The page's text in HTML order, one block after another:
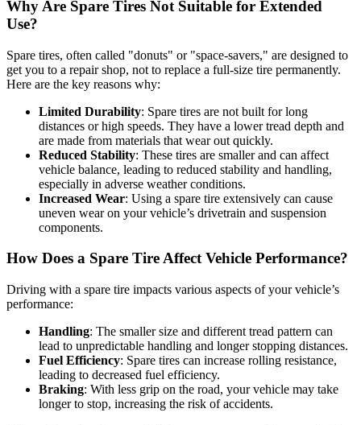
Why Are Spare Tires Not Suitable for Extended
Use?
Spare tires, often called "donuts" or "space-savers," are designed to
get you to a repair shop, not to replace a full-size tire permanently.
Here are the key reasons why:
Limited Durability: Spare tires are not built for long
distances or high speeds. They have a lower tread depth and
are made from materials that wear out quickly.
Reduced Stability: These tires are smaller and can affect
vehicle balance, leading to reduced stability and handling,
especially in adverse weather conditions.
Increased Wear: Using a spare tire extensively can cause
uneven wear on your vehicle’s drivetrain and suspension
components.
How Does a Spare Tire Affect Vehicle Performance?
Driving with a spare tire impacts various aspects of your vehicle’s
performance:
Handling: The smaller size and different tread pattern can
lead to unpredictable handling and longer stopping distances.
Fuel Efficiency: Spare tires can increase rolling resistance,
leading to decreased fuel efficiency.
Braking: With less grip on the road, your vehicle may take
longer to stop, increasing the risk of accidents.